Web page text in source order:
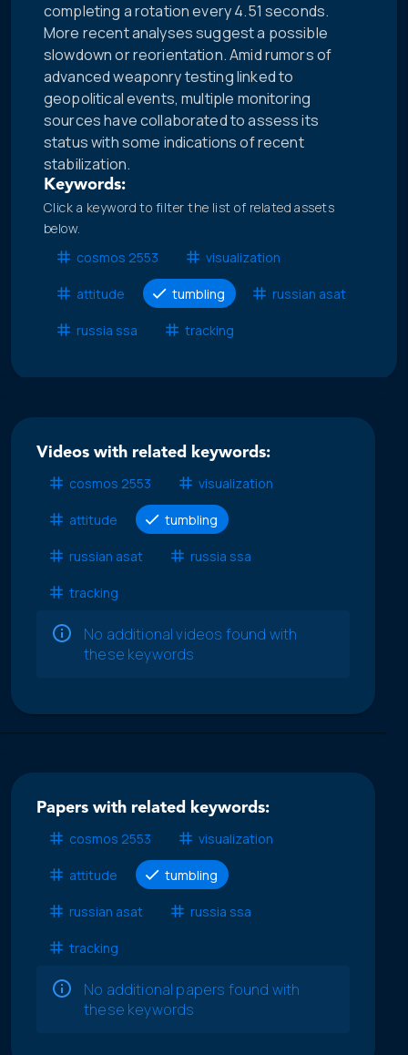
completing a rotation every 4.51 seconds.
More recent analyses suggest a possible
slowdown or reorientation. Amid rumors of
advanced weaponry testing linked to
geopolitical events, multiple monitoring
sources have collaborated to assess its
status with some indications of recent
stabilization.
Keywords:
Click a keyword to filter the list of related assets
below.
cosmos 2553
visualization
attitude tumbling russian asat
russia ssa tracking
Videos with related keywords:
cosmos 2553
visualization
attitude tumbling
russian asat russia ssa
tracking
No additional videos found with
these keywords
Papers with related keywords:
cosmos 2553
visualization
attitude tumbling
russian asat russia ssa
tracking
No additional papers found with
these keywords